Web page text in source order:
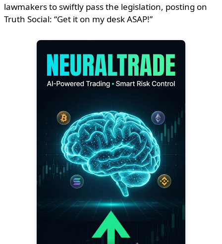
lawmakers to swiftly pass the legislation, posting on
Truth Social: “Get it on my desk ASAP!”